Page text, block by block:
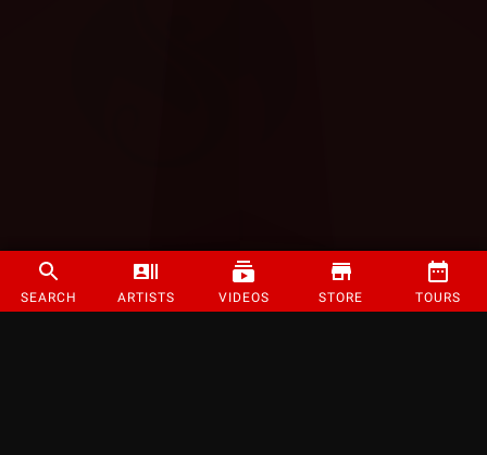
SEARCH ARTISTS VIDEOS STORE TOURS